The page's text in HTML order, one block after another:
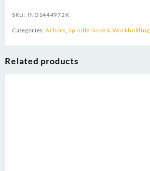
SKU: IND1444972K
Categories:Arbors,Spindle Nose & Workholding
Related products